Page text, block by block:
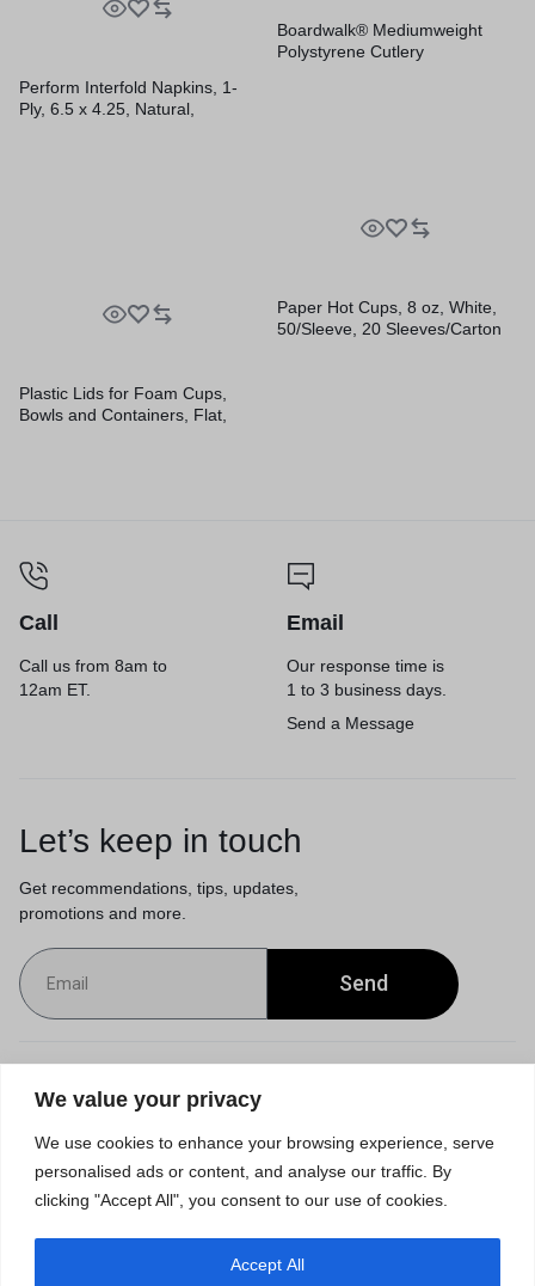
We value your privacy
We use cookies to enhance your browsing experience, serve
personalised ads or content, and analyse our traffic. By
clicking "Accept All", you consent to our use of cookies.
Accept All
Perform Interfold Napkins, 1-
Ply, 6.5 x 4.25, Natural,
Boardwalk® Mediumweight
Polystyrene Cutlery
Plastic Lids for Foam Cups,
Bowls and Containers, Flat,
Paper Hot Cups, 8 oz, White,
50/Sleeve, 20 Sleeves/Carton
Call
Call us from 8am to
12am ET.
Email
Our response time is
1 to 3 business days.
Send a Message
Let’s keep in touch
Get recommendations, tips, updates,
promotions and more.
Send
Orders & Returns